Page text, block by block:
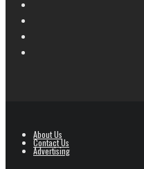
About Us
Contact Us
Advertising